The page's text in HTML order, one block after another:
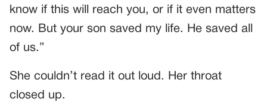
know if this will reach you, or if it even matters
now. But your son saved my life. He saved all
of us.”
She couldn’t read it out loud. Her throat
closed up.